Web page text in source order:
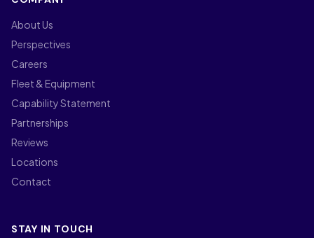
About Us
Perspectives
Careers
Fleet & Equipment
Capability Statement
Partnerships
Reviews
Locations
Contact
STAY IN TOUCH